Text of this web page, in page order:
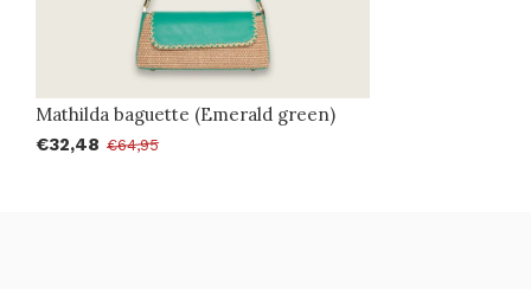
Mathilda baguette (Emerald green)
€32,48 €64,95